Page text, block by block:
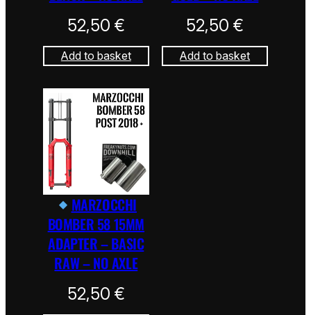
52,50 €
Add to basket
52,50€
Add to basket
MARZOCCHI
BOMBER 58 15MM
ADAPTER – BASIC
RAW – NO AXLE
52,50 €